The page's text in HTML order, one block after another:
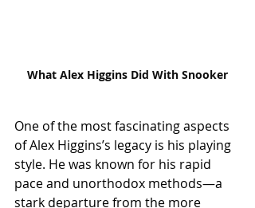
What Alex Higgins Did With Snooker
One of the most fascinating aspects
of Alex Higgins’s legacy is his playing
style. He was known for his rapid
pace and unorthodox methods—a
stark departure from the more